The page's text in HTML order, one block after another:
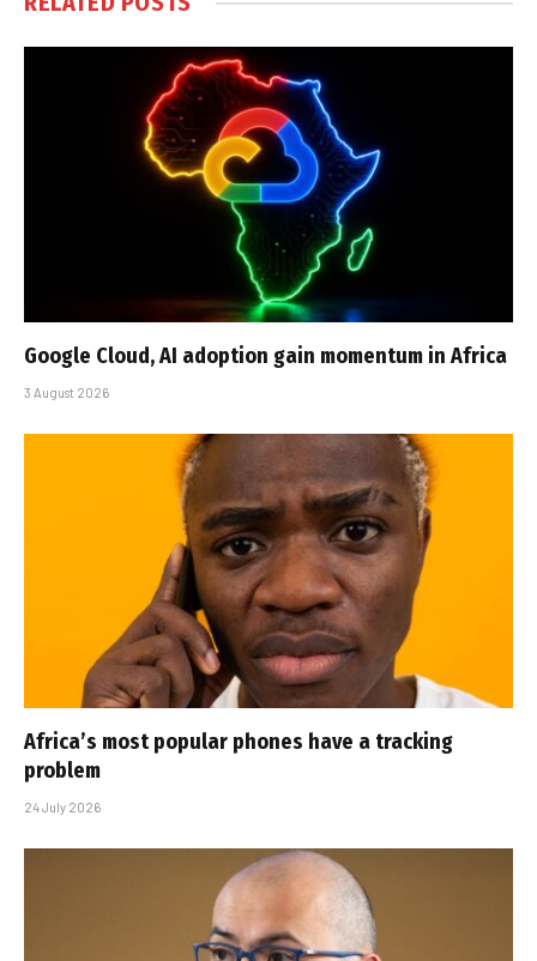
Google Cloud, AI adoption gain momentum in Africa
3 August 2026
Africa’s most popular phones have a tracking
problem
24 July 2026